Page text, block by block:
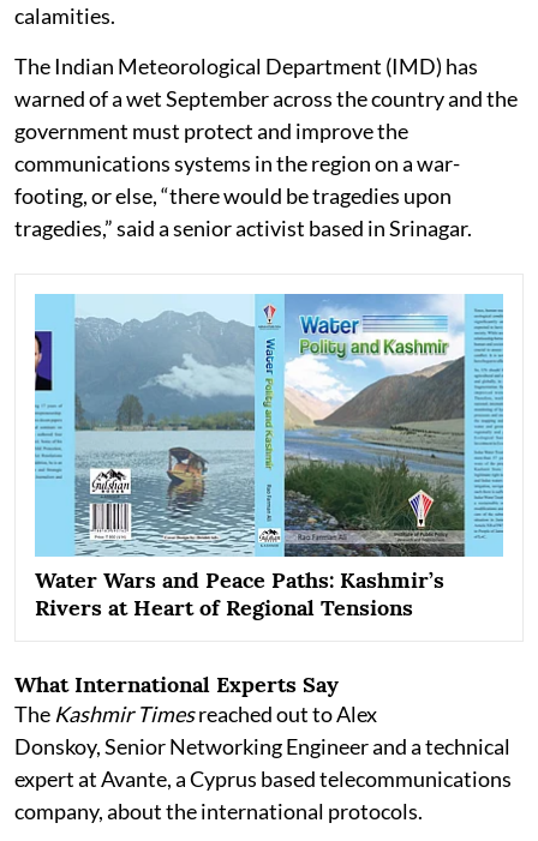
calamities.
The Indian Meteorological Department (IMD) has
warned of a wet September across the country and the
government must protect and improve the
communications systems in the region on a war-
footing, or else, “there would be tragedies upon
tragedies,” said a senior activist based in Srinagar.
Water Wars and Peace Paths: Kashmir’s
Rivers at Heart of Regional Tensions
What International Experts Say
The Kashmir Timesreached out to Alex
Donskoy, Senior Networking Engineer and a technical
expert at Avante, a Cyprus based telecommunications
company, about the international protocols.